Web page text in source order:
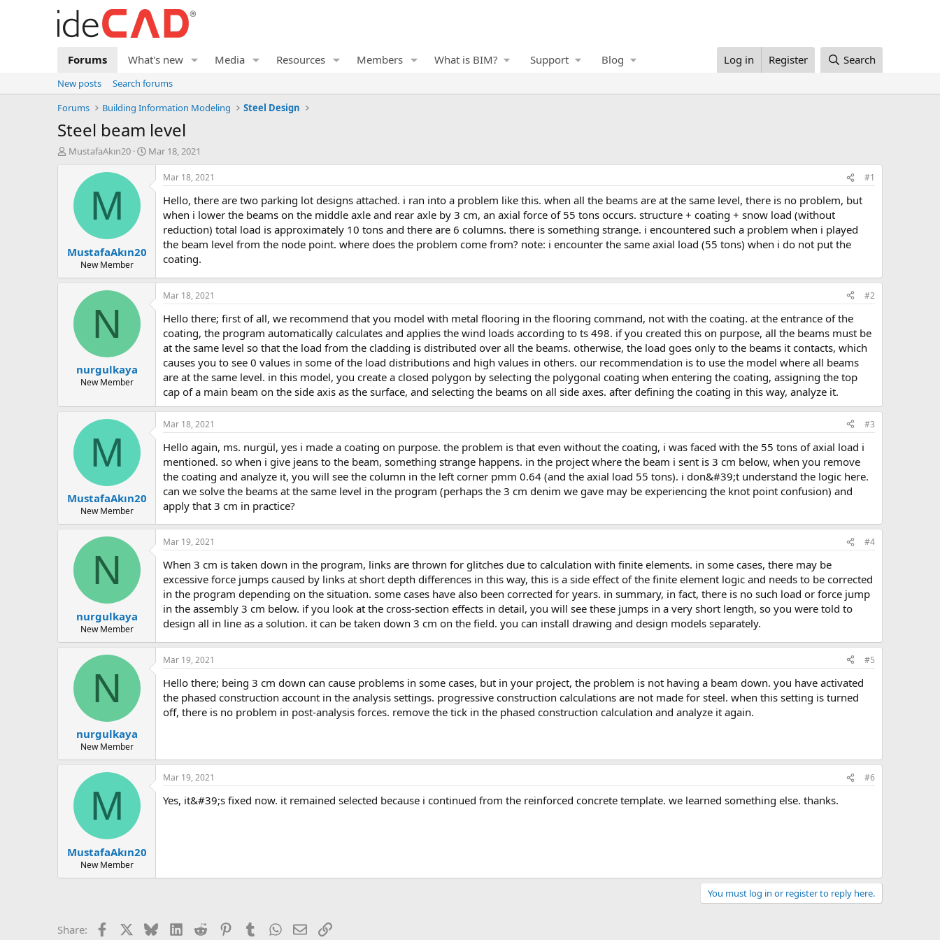
Forums What's new Media Resources Members What is BIM? Support Blog Log in Register Search
New posts
Search forums
Forums
Building Information Modeling Steel Design
steel beam level
T
a
t
MustafaAkın20
S
r
Mar 18, 2021
M
MustafaAkın20
New Member
Mar 18, 2021 #1
hello, there are two parking lot designs attached. i ran into a problem like this. when all the beams are at the same level, there is no problem, but
when i lower the beams on the middle axle and rear axle by 3 cm, an axial force of 55 tons occurs. structure + coating + snow load (without
reduction) total load is approximately 10 tons and there are 6 columns. there is something strange. i encountered such a problem when i played
the beam level from the node point. where does the problem come from? note: i encounter the same axial load (55 tons) when i do not put the
coating.
N
nurgulkaya
New Member
Mar 18, 2021 #2
hello there; first of all, we recommend that you model with metal flooring in the flooring command, not with the coating. at the entrance of the
coating, the program automatically calculates and applies the wind loads according to ts 498. if you created this on purpose, all the beams must be
at the same level so that the load from the cladding is distributed over all the beams. otherwise, the load goes only to the beams it contacts, which
causes you to see 0 values in some of the load distributions and high values in others. our recommendation is to use the model where all beams
are at the same level. in this model, you create a closed polygon by selecting the polygonal coating when entering the coating, assigning the top
cap of a main beam on the side axis as the surface, and selecting the beams on all side axes. after defining the coating in this way, analyze it.
M
MustafaAkın20
New Member
Mar 18, 2021 #3
hello again, ms. nurgül, yes i made a coating on purpose. the problem is that even without the coating, i was faced with the 55 tons of axial load i
mentioned. so when i give jeans to the beam, something strange happens. in the project where the beam i sent is 3 cm below, when you remove
the coating and analyze it, you will see the column in the left corner pmm 0.64 (and the axial load 55 tons). i don&#39;t understand the logic here.
can we solve the beams at the same level in the program (perhaps the 3 cm denim we gave may be experiencing the knot point confusion) and
apply that 3 cm in practice?
N
nurgulkaya
New Member
Mar 19, 2021 #4
when 3 cm is taken down in the program, links are thrown for glitches due to calculation with finite elements. in some cases, there may be
excessive force jumps caused by links at short depth differences in this way, this is a side effect of the finite element logic and needs to be corrected
in the program depending on the situation. some cases have also been corrected for years. in summary, in fact, there is no such load or force jump
in the assembly 3 cm below. if you look at the cross-section effects in detail, you will see these jumps in a very short length, so you were told to
design all in line as a solution. it can be taken down 3 cm on the field. you can install drawing and design models separately.
N
nurgulkaya
New Member
Mar 19, 2021 #5
hello there; being 3 cm down can cause problems in some cases, but in your project, the problem is not having a beam down. you have activated
the phased construction account in the analysis settings. progressive construction calculations are not made for steel. when this setting is turned
off, there is no problem in post-analysis forces. remove the tick in the phased construction calculation and analyze it again.
M
MustafaAkın20
New Member
Mar 19, 2021 #6
yes, it&#39;s fixed now. it remained selected because i continued from the reinforced concrete template. we learned something else. thanks.
You must log in or register to reply here.
Share: Facebook BlueskyLinkedIn
Reddit PinterestTumblrWhatsApp
EmailLink